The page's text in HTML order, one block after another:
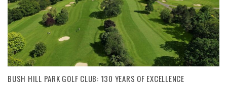
BUSH HILL PARK GOLF CLUB: 130 YEARS OF EXCELLENCE